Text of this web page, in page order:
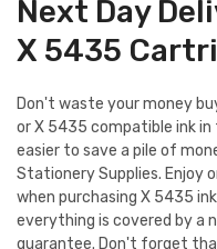
Next Day
X 5435
Don't waste your money
or X 5435 compatible ink
easier to save a pile of
Stationery Supplies. Enjoy
when purchasing X 5435
everything is covered by a
guarantee. Don't forget